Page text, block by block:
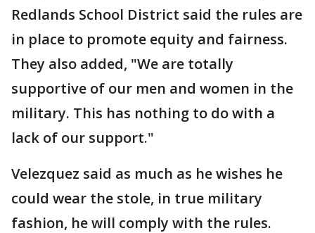
Redlands School District said the rules are
in place to promote equity and fairness.
They also added, "We are totally
supportive of our men and women in the
military. This has nothing to do with a
lack of our support."
Velezquez said as much as he wishes he
could wear the stole, in true military
fashion, he will comply with the rules.